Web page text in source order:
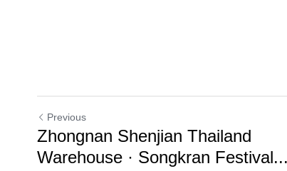
Previous
Zhongnan Shenjian Thailand
Warehouse · Songkran Festival...